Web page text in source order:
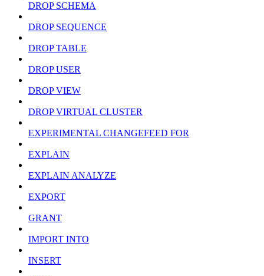
DROP SCHEMA
DROP SEQUENCE
DROP TABLE
DROP USER
DROP VIEW
DROP VIRTUAL CLUSTER
EXPERIMENTAL CHANGEFEED FOR
EXPLAIN
EXPLAIN ANALYZE
EXPORT
GRANT
IMPORT INTO
INSERT